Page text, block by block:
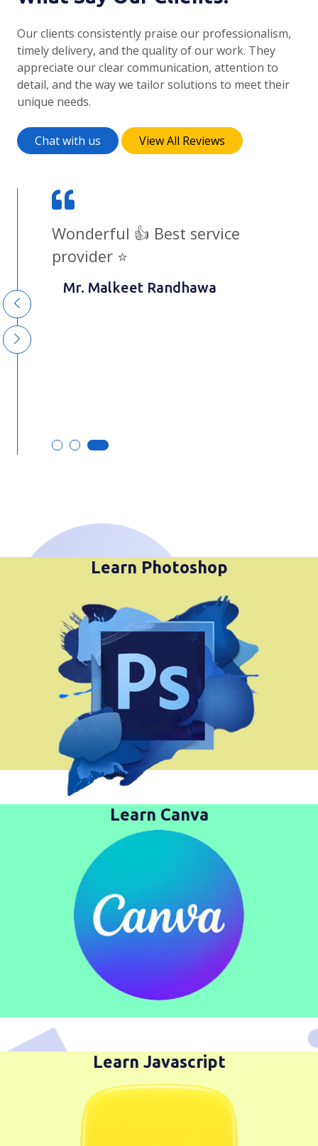
Our clients consistently praise our professionalism,
timely delivery, and the quality of our work. They
appreciate our clear communication, attention to
detail, and the way we tailor solutions to meet their
unique needs.
Chat with us View All Reviews
I highly recommend Shubrankit
and his team to anyone looking
for high-quality web development
Learn Photoshop
Learn Canva
Learn Javascript